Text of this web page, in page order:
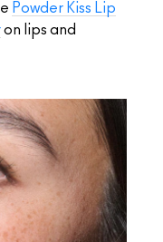
Powder Kiss Lip
on lips and